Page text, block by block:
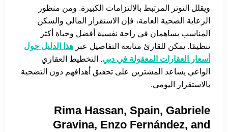
ويقلل التوتر المرتبط بالالتزامات الكبيرة. ومن منظور
الرعاية الصحية العامة، فإن الاستقرار المالي والسكن
المناسب يساهمان في راحة نفسية أفضل وحياة أكثر
تنظيمًا. يمكن للقارئ متابعة التفاصيل عبر هذا الدليل حول
أسعار العقارات المعقولة في دبي. التخطيط العقاري
الواعي يساعد المشترين على تحقيق أهدافهم دون التضحية
بالاستقرار اليومي.
Rima Hassan, Spain, Gabriele
Gravina, Enzo Fernández, and